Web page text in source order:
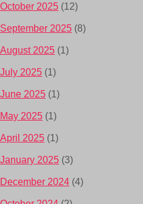
October 2025 (12)
September 2025 (8)
August 2025 (1)
July 2025 (1)
June 2025 (1)
May 2025 (1)
April 2025 (1)
January 2025 (3)
December 2024 (4)